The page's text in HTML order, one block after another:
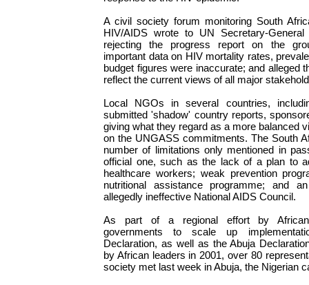
A civil society forum monitoring South
HIV/AIDS wrote to UN Secretary-
rejecting the progress report on the
important data on HIV mortality rates,
budget figures were inaccurate; and alleged
reflect the current views of all major
Local NGOs in several countries,
submitted 'shadow' country reports,
giving what they regard as a more balanced
on the UNGASS commitments. The South
number of limitations only mentioned in
official one, such as the lack of a plan to
healthcare workers; weak prevention
nutritional assistance programme; and
allegedly ineffective National AIDS Council.
As part of a regional effort by
governments to scale up
Declaration, as well as the Abuja
by African leaders in 2001, over 80
society met last week in Abuja, the Nigerian